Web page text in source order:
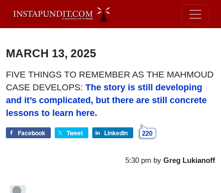
MARCH 13, 2025
FIVE THINGS TO REMEMBER AS THE MAHMOUD
CASE DEVELOPS: The story is still developing
and it’s complicated, but there are still concrete
lessons to learn here.
Facebook Tweet LinkedIn 220
5:30 pm by Greg Lukianoff